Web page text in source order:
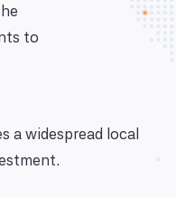
to
a widespread local